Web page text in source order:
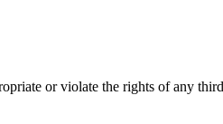
or violate the rights of any